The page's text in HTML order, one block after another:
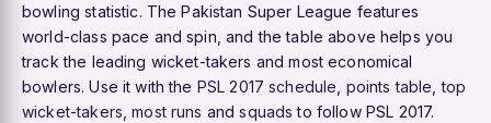
bowling statistic. The Pakistan Super League features
world-class pace and spin, and the table above helps you
track the leading wicket-takers and most economical
bowlers. Use it with the PSL 2017 schedule points table ,top
wicket-takers ,most runs andsquads to follow PSL 2017.